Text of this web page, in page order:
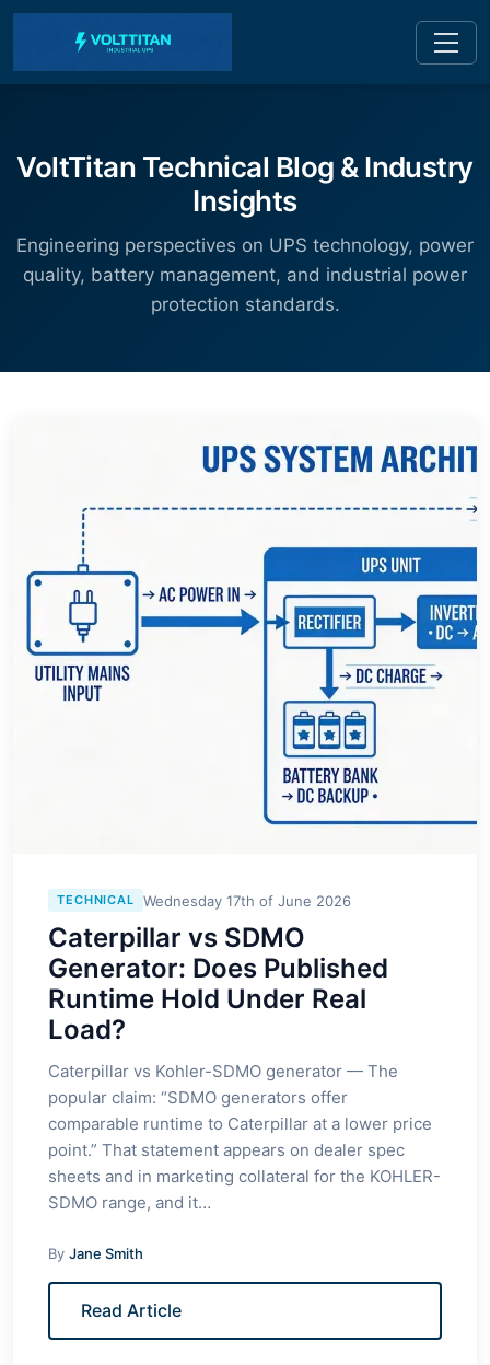
VoltTitan Technical Blog & Industry
Insights
Engineering perspectives on UPS technology, power
quality, battery management, and industrial power
protection standards.
TECHNICAL Wednesday 17th of June 2026
Caterpillar vs SDMO
Generator: Does Published
Runtime Hold Under Real
Load?
Caterpillar vs Kohler-SDMO generator — The
popular claim: “SDMO generators offer
comparable runtime to Caterpillar at a lower price
point.” That statement appears on dealer spec
sheets and in marketing collateral for the KOHLER-
SDMO range, and it…
By Jane Smith
Read Article